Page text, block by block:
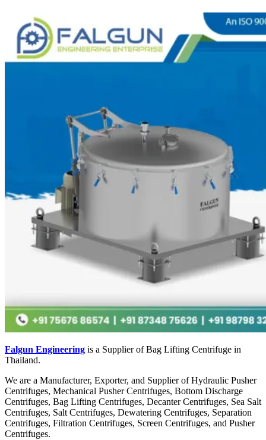
Falgun Engineering is a Supplier of Bag Lifting Centrifuge in
Thailand.
We are a Manufacturer, Exporter, and Supplier of Hydraulic Pusher
Centrifuges, Mechanical Pusher Centrifuges, Bottom Discharge
Centrifuges, Bag Lifting Centrifuges, Decanter Centrifuges, Sea Salt
Centrifuges, Salt Centrifuges, Dewatering Centrifuges, Separation
Centrifuges, Filtration Centrifuges, Screen Centrifuges, and Pusher
Centrifuges.